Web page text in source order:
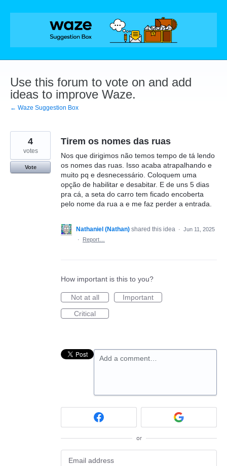
Skip
Use this forum to vote on and add
ideas to improve Waze.
← Waze Suggestion Box
Tirem os nomes das ruas
Nos que dirigimos não temos tempo de tá lendo
os nomes das ruas. Isso acaba atrapalhando e
muito pq e desnecessário. Coloquem uma
opção de habilitar e desabitar. E de uns 5 dias
pra cá, a seta do carro tem ficado encoberta
pelo nome da rua a e me faz perder a entrada.
4
votes
Vote
Nathaniel (Nathan) shared this idea · Jun 11, 2025
·
Report…
How important is this to you?
Not at all
Important
Critical
Add a comment…
or